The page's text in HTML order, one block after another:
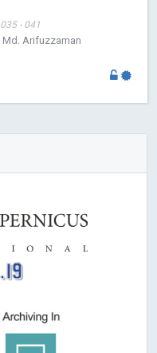
- 041
Arifuzzaman